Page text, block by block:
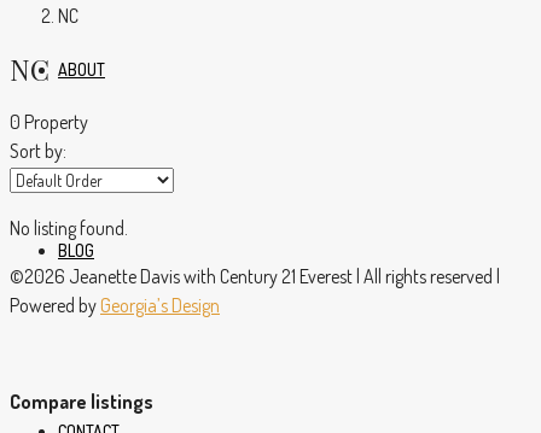
ABOUT
BLOG
NC
NC
0 Property
Sort by:
No listing found.
©2026 Jeanette Davis with Century 21 Everest | All rights reserved |
Powered by Georgia’s Design
Compare listings